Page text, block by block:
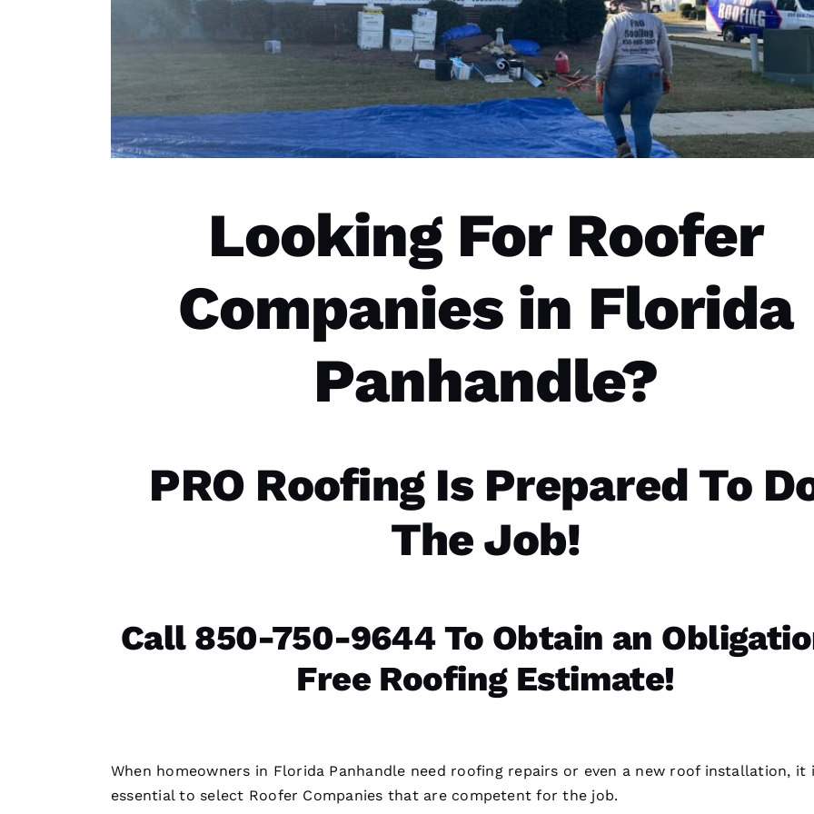
Looking For Roofer
Companies in Florida
Panhandle?
PRO RoofingIs Prepared To
The Job!
Call 850-750-9644 To Obtain an
Free Roofing Estimate!
When homeowners in Florida Panhandle need roofingrepairs or even a new roof installation, it
essential to select Roofer Companies that are competent for the job.